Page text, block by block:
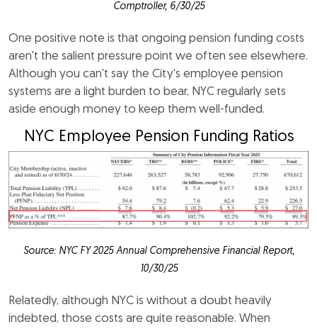
Comptroller, 6/30/25
One positive note is that ongoing pension funding costs
aren't the salient pressure point we often see elsewhere.
Although you can't say the City's employee pension
systems are a light burden to bear, NYC regularly sets
aside enough money to keep them well-funded.
NYC Employee Pension Funding Ratios
Source: NYC FY 2025 Annual Comprehensive Financial Report,
10/30/25
Relatedly, although NYC is without a doubt heavily
indebted, those costs are quite reasonable. When